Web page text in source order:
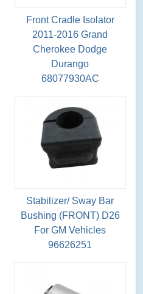
Front Cradle Isolator
2011-2016 Grand
Cherokee Dodge
Durango
68077930AC
Stabilizer/ Sway Bar
Bushing (FRONT) D26
For GM Vehicles
96626251